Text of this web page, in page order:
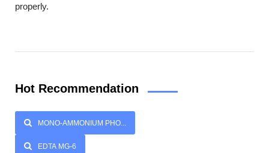
properly.
Hot Recommendation
MONO-AMMONIUM PHO...
EDTA MG-6